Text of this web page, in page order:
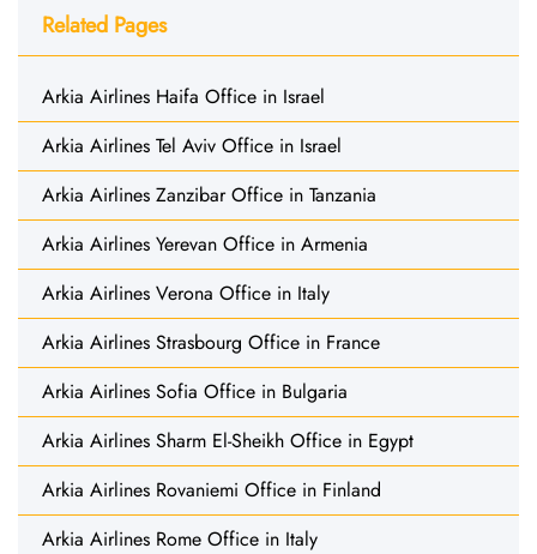
Related Pages
Arkia Airlines Haifa Office in Israel
Arkia Airlines Tel Aviv Office in Israel
Arkia Airlines Zanzibar Office in Tanzania
Arkia Airlines Yerevan Office in Armenia
Arkia Airlines Verona Office in Italy
Arkia Airlines Strasbourg Office in France
Arkia Airlines Sofia Office in Bulgaria
Arkia Airlines Sharm El-Sheikh Office in Egypt
Arkia Airlines Rovaniemi Office in Finland
Arkia Airlines Rome Office in Italy